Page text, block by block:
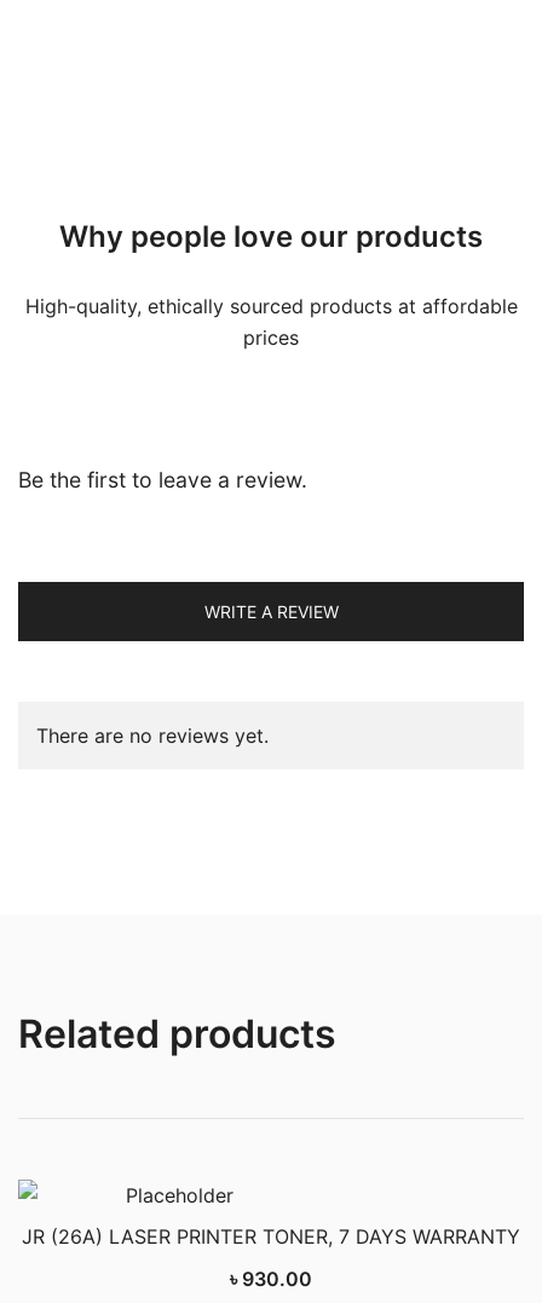
Why people love our products
High-quality, ethically sourced products at affordable
prices
Be the first to leave a review.
WRITE A REVIEW
There are no reviews yet.
Related products
JR (26A) LASER PRINTER TONER, 7 DAYS WARRANTY
৳ 930.00